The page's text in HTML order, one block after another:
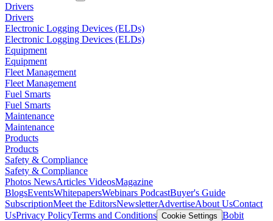
Drivers
Drivers
Electronic Logging Devices (ELDs)
Electronic Logging Devices (ELDs)
Equipment
Equipment
Fleet Management
Fleet Management
Fuel Smarts
Fuel Smarts
Maintenance
Maintenance
Products
Products
Safety & Compliance
Safety & Compliance
Photos NewsArticles VideosMagazine
BlogsEventsWhitepapersWebinars PodcastBuyer's Guide
SubscriptionMeet the EditorsNewsletterAdvertiseAbout UsContact
UsPrivacy PolicyTerms and Conditions Cookie Settings Bobit